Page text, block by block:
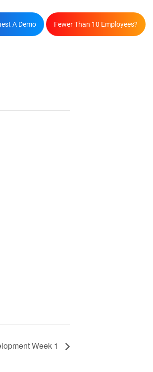
A Demo Fewer Than 10 Employees?
Week 1